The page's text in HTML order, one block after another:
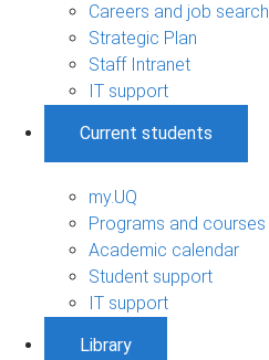
Careers and job search
Strategic Plan
Staff Intranet
IT support
Current students
my.UQ
Programs and courses
Academic calendar
Student support
IT support
Library